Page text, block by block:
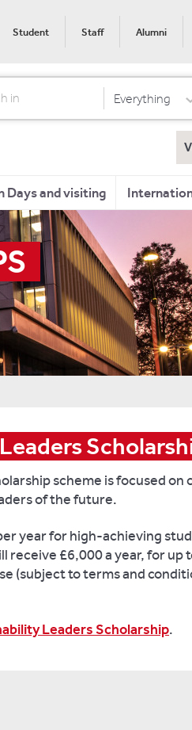
Student Staff Alumni
Select Category
Everything
Days and visiting
scheme is focused on
of the future.
year for high-achieving
receive £6,000 a year, for up
(subject to terms and
Leaders Scholarship.